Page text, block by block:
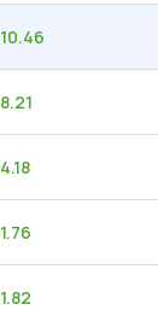
10.46
8.21
4.18
1.76
1.82